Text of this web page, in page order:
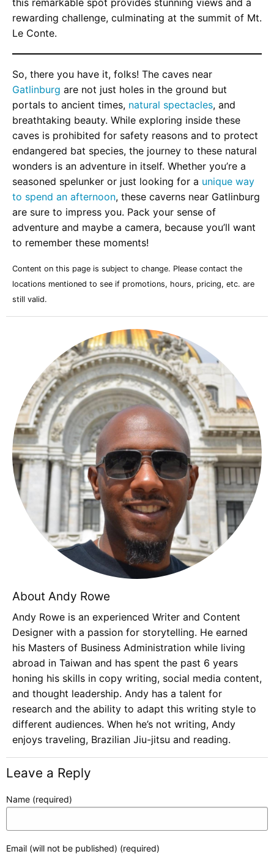
rewarding challenge, culminating at the summit of Mt.
Le Conte.
So, there you have it, folks! The caves near
Gatlinburg are not just holes in the ground but
portals to ancient times, natural spectacles, and
breathtaking beauty. While exploring inside these
caves is prohibited for safety reasons and to protect
endangered bat species, the journey to these natural
wonders is an adventure in itself. Whether you’re a
seasoned spelunker or just looking for a unique way
to spend an afternoon, these caverns near Gatlinburg
are sure to impress you. Pack your sense of
adventure and maybe a camera, because you’ll want
to remember these moments!
Content on this page is subject to change. Please contact the
locations mentioned to see if promotions, hours, pricing, etc. are
still valid.
About Andy Rowe
Andy Rowe is an experienced Writer and Content
Designer with a passion for storytelling. He earned
his Masters of Business Administration while living
abroad in Taiwan and has spent the past 6 years
honing his skills in copy writing, social media content,
and thought leadership. Andy has a talent for
research and the ability to adapt this writing style to
different audiences. When he’s not writing, Andy
enjoys traveling, Brazilian Jiu-jitsu and reading.
Leave a Reply
Name (required)
Email (will not be published) (required)